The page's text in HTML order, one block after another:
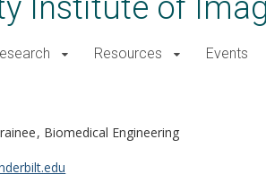
Resources Events
Biomedical Engineering